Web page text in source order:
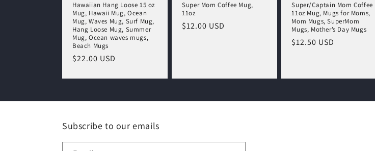
Hawaiian Hang Loose 15 oz
Mug, Hawaii Mug, Ocean
Mug, Waves Mug, Surf Mug,
Hang Loose Mug, Summer
Mug, Ocean waves mugs,
Beach Mugs
Regular
$22.00 USD
Super Mom Coffee Mug,
11oz
Regular
$12.00 USD
Super/Captain Mom Coffee
11oz Mug, Mugs for Moms,
Mom Mugs, SuperMom
Mugs, Mother’s Day Mugs
Regular
$12.50 USD
Subscribe to our emails